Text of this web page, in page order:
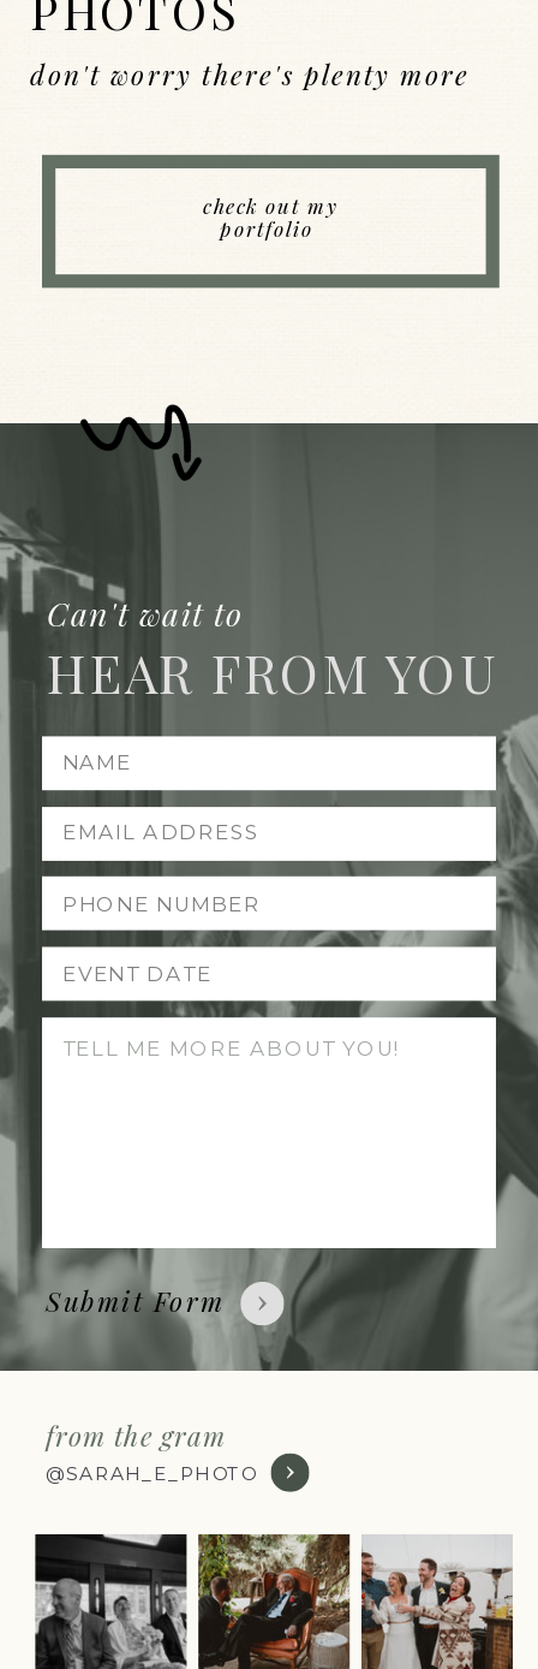
WEDDINGS
Back to Index
check out my
portfolio
don't worry there's plenty more
Submit Form
HEAR FROM YOU
Can't wait to
from the gram
@SARAH_E_PHOTO